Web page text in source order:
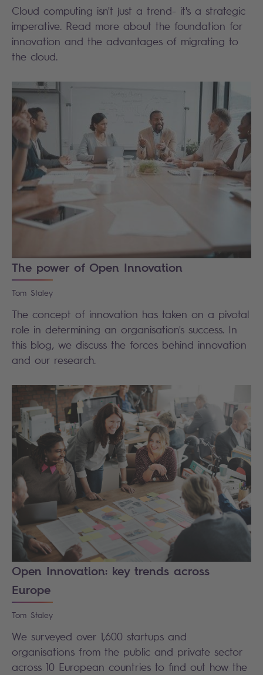
Cloud computing isn't just a trend- it's a strategic
imperative. Read more about the foundation for
innovation and the advantages of migrating to
the cloud.
The power of Open Innovation
Tom Staley
The concept of innovation has taken on a pivotal
role in determining an organisation's success. In
this blog, we discuss the forces behind innovation
and our research.
Open Innovation: key trends across
Europe
Tom Staley
We surveyed over 1,600 startups and
organisations from the public and private sector
across 10 European countries to find out how the